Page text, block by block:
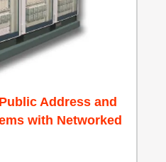
Address and
with Networked